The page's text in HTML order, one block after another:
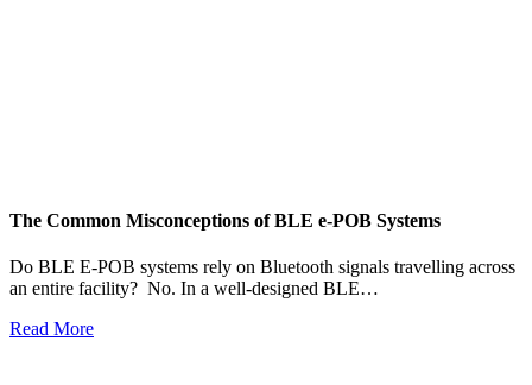
The Common Misconceptions of BLE e-POB Systems
Do BLE E-POB systems rely on Bluetooth signals travelling across
an entire facility? No. In a well-designed BLE…
Read More